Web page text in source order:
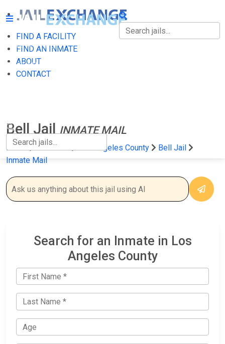
FIND A FACILITY
FIND AN INMATE
ABOUT
CONTACT
FIND A FACILITY
FIND AN INMATE
Bell JailINMATE MAIL
Home California Los Angeles County
Bell Jail
Inmate Mail
Search for an Inmate in Los
Angeles County